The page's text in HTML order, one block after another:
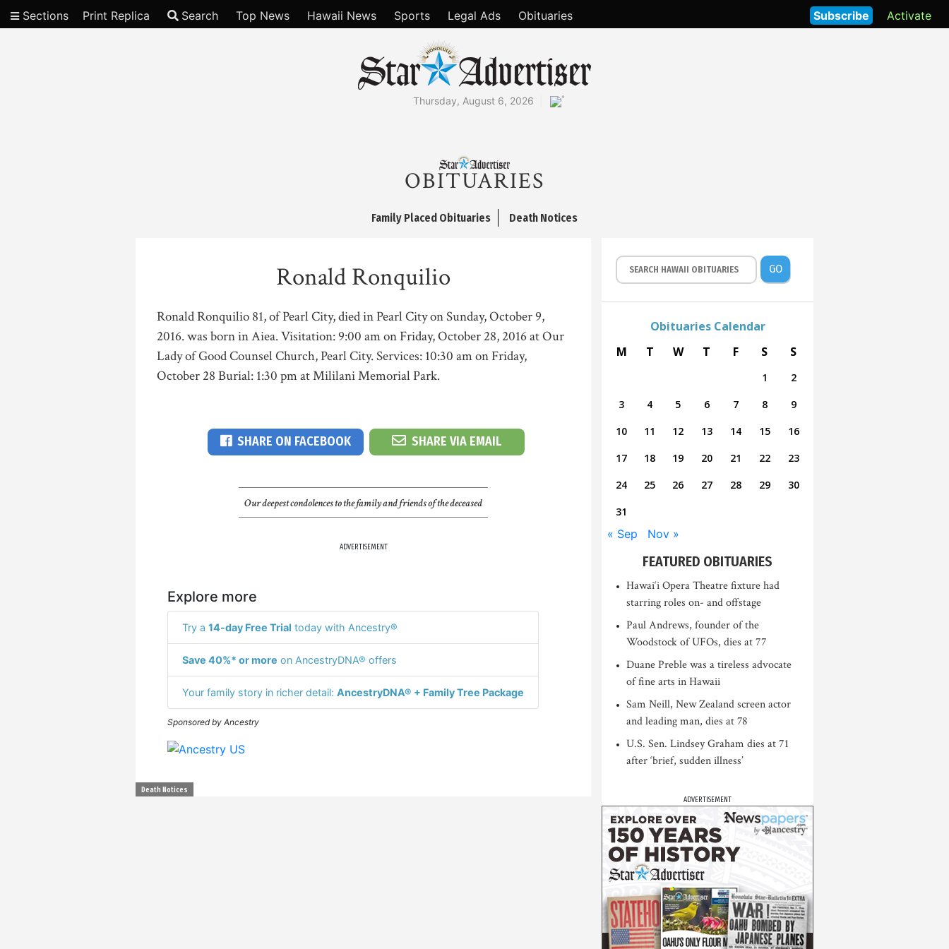
Sections Print Replica Search Top News Hawaii News Sports Legal Ads Obituaries Activate
Subscribe
Thursday, August 6, 2026 °
OBITUARIES
Family Placed Obituaries Death Notices
Ronald Ronquilio
Ronald Ronquilio 81, of Pearl City, died in Pearl City on Sunday, October 9,
2016. was born in Aiea. Visitation: 9:00 am on Friday, October 28, 2016 at Our
Lady of Good Counsel Church, Pearl City. Services: 10:30 am on Friday,
October 28 Burial: 1:30 pm at Mililani Memorial Park.
SHARE ON FACEBOOK SHARE VIA EMAIL
Our deepest condolences to the family and friends of the deceased
ADVERTISEMENT
Explore more
Try a 14-day Free Trial today with Ancestry®
Save 40%* or more on AncestryDNA® offers
Your family story in richer detail: AncestryDNA® + Family Tree Package
Sponsored by Ancestry
Death Notices
GO
Obituaries Calendar
M
T W T F S S
1
2
3
4 5 6 7 8
9
10
11 12 13 14 15
16
17
18 19 20 21 22
23
24
25 26 27 28 29
30
31
« Sep Nov »
FEATURED OBITUARIES
Hawai‘i Opera Theatre fixture had
starring roles on- and offstage
Paul Andrews, founder of the
Woodstock of UFOs, dies at 77
Duane Preble was a tireless advocate
of fine arts in Hawaii
Sam Neill, New Zealand screen actor
and leading man, dies at 78
U.S. Sen. Lindsey Graham dies at 71
after ‘brief, sudden illness’
ADVERTISEMENT